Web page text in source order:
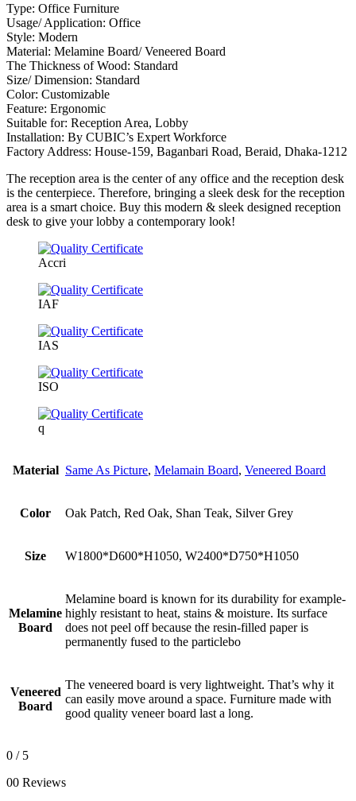
Type: Office Furniture
Usage/ Application: Office
Style: Modern
Material: Melamine Board/ Veneered Board
The Thickness of Wood: Standard
Size/ Dimension: Standard
Color: Customizable
Feature: Ergonomic
Suitable for: Reception Area, Lobby
Installation: By CUBIC’s Expert Workforce
Factory Address: House-159, Baganbari Road, Beraid, Dhaka-1212
The reception area is the center of any office and the reception desk
is the centerpiece. Therefore, bringing a sleek desk for the reception
area is a smart choice. Buy this modern & sleek designed reception
desk to give your lobby a contemporary look!
Accri
IAF
IAS
ISO
q
Material Same As Picture, Melamain Board, Veneered Board
Color Oak Patch, Red Oak, Shan Teak, Silver Grey
Size W1800*D600*H1050, W2400*D750*H1050
Melamine
Board
Melamine board is known for its durability for example-
highly resistant to heat, stains & moisture. Its surface
does not peel off because the resin-filled paper is
permanently fused to the particlebo
Veneered
Board
The veneered board is very lightweight. That’s why it
can easily move around a space. Furniture made with
good quality veneer board last a long.
0 / 5
00 Reviews